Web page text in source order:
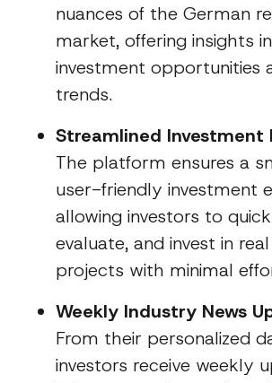
nuances of the German
market, offering insights
investment opportunities
trends.
Streamlined Investment
The platform ensures a
user-friendly investment
allowing investors to
evaluate, and invest in
projects with minimal
Weekly Industry News
From their personalized
investors receive weekly